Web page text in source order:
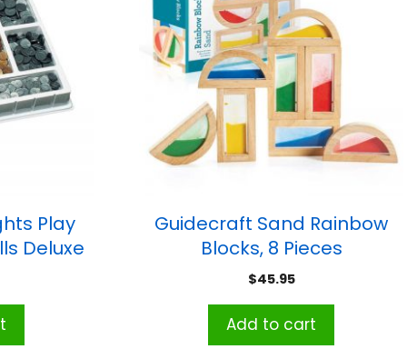
Play
Deluxe
Guidecraft Sand Rainbow
Blocks, 8 Pieces
$45.95
Add to cart